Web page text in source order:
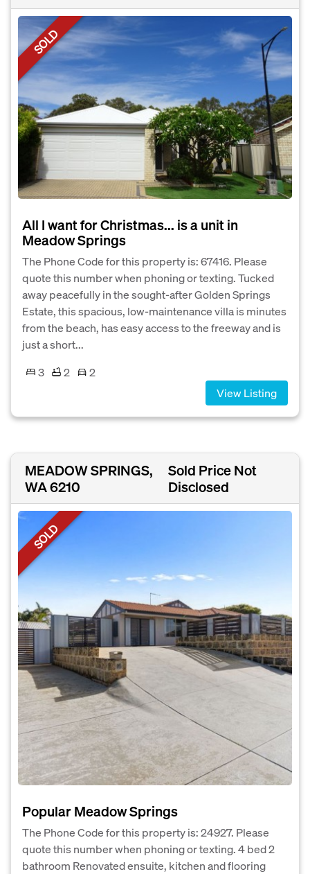
SOLD
All I want for Christmas... is a unit in
Meadow Springs
The Phone Code for this property is: 67416. Please
quote this number when phoning or texting. Tucked
away peacefully in the sought-after Golden Springs
Estate, this spacious, low-maintenance villa is minutes
from the beach, has easy access to the freeway and is
just a short...
3
2
2
View Listing
MEADOW SPRINGS,
WA 6210
Sold Price Not
Disclosed
SOLD
Popular Meadow Springs
The Phone Code for this property is: 24927. Please
quote this number when phoning or texting. 4 bed 2
bathroom Renovated ensuite, kitchen and flooring